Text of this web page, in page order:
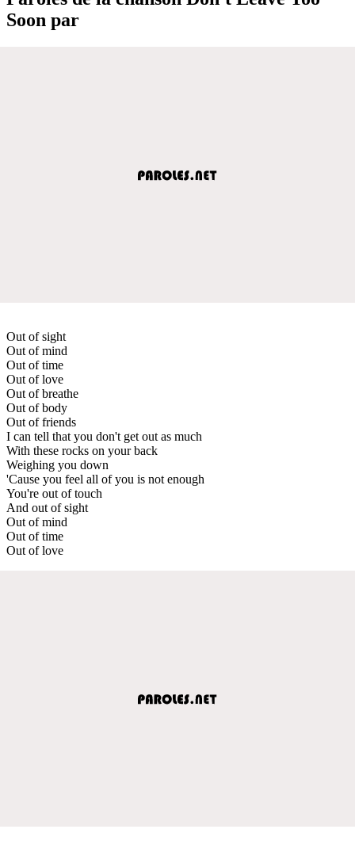
Soon par
Out of sight
Out of mind
Out of time
Out of love
Out of breathe
Out of body
Out of friends
I can tell that you don't get out as much
With these rocks on your back
Weighing you down
'Cause you feel all of you is not enough
You're out of touch
And out of sight
Out of mind
Out of time
Out of love